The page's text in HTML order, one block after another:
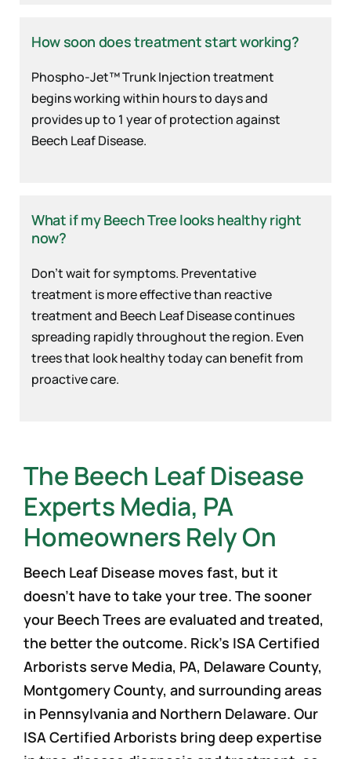
How soon does treatment start working?
Phospho-Jet™ Trunk Injection treatment
begins working within hours to days and
provides up to 1 year of protection against
Beech Leaf Disease.
What if my Beech Tree looks healthy right
now?
Don’t wait for symptoms. Preventative
treatment is more effective than reactive
treatment and Beech Leaf Disease continues
spreading rapidly throughout the region. Even
trees that look healthy today can benefit from
proactive care.
The Beech Leaf Disease
Experts Media, PA
Homeowners Rely On
Beech Leaf Disease moves fast, but it
doesn’t have to take your tree. The sooner
your Beech Trees are evaluated and treated,
the better the outcome. Rick’s ISA Certified
Arborists serve Media, PA, Delaware County,
Montgomery County, and surrounding areas
in Pennsylvania and Northern Delaware. Our
ISA Certified Arborists bring deep expertise